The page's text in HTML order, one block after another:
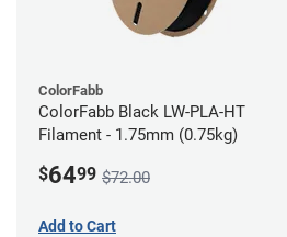
ColorFabb
ColorFabb Black LW-PLA-HT
Filament - 1.75mm (0.75kg)
$6499 $72.00
Add to Cart